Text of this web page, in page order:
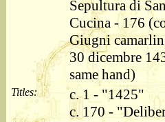
Sepultura di
Cucina - 176
Giugni
30 dicembre
same hand)
Titles:
c. 1 - "1425"
c. 170 -